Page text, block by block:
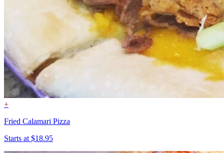
+
Fried Calamari Pizza
Starts at $18.95